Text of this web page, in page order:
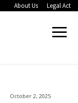
About Us Legal Act
October 2, 2025